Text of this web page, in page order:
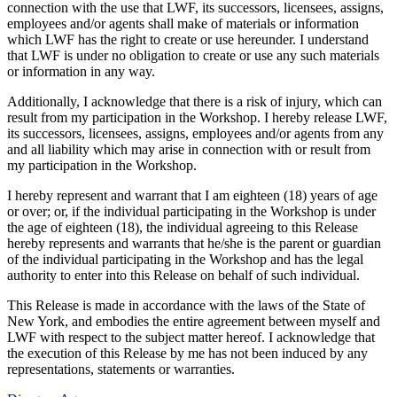
connection with the use that LWF, its successors, licensees, assigns,
employees and/or agents shall make of materials or information
which LWF has the right to create or use hereunder. I understand
that LWF is under no obligation to create or use any such materials
or information in any way.
Additionally, I acknowledge that there is a risk of injury, which can
result from my participation in the Workshop. I hereby release LWF,
its successors, licensees, assigns, employees and/or agents from any
and all liability which may arise in connection with or result from
my participation in the Workshop.
I hereby represent and warrant that I am eighteen (18) years of age
or over; or, if the individual participating in the Workshop is under
the age of eighteen (18), the individual agreeing to this Release
hereby represents and warrants that he/she is the parent or guardian
of the individual participating in the Workshop and has the legal
authority to enter into this Release on behalf of such individual.
This Release is made in accordance with the laws of the State of
New York, and embodies the entire agreement between myself and
LWF with respect to the subject matter hereof. I acknowledge that
the execution of this Release by me has not been induced by any
representations, statements or warranties.